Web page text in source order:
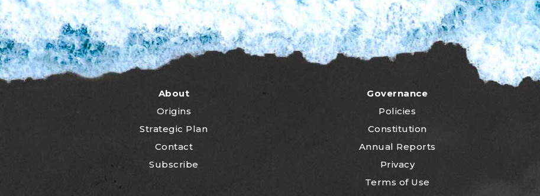
About
Origins
Strategic Plan
Contact
Subscribe
Governance
Policies
Constitution
Annual Reports
Privacy
Terms of Use